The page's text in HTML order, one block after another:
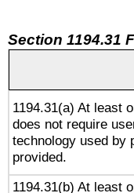
Section 1194.31
1194.31(a) At least
does not require
technology used by
provided.
1194.31(b) At least